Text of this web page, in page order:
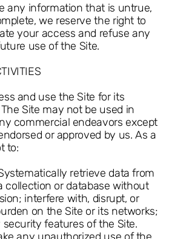
any information that is untrue,
we reserve the right to
your access and refuse any
use of the Site.
and use the Site for its
Site may not be used in
commercial endeavors except
or approved by us. As a
to:
retrieve data from
collection or database without
interfere with, disrupt, or
on the Site or its networks;
features of the Site.